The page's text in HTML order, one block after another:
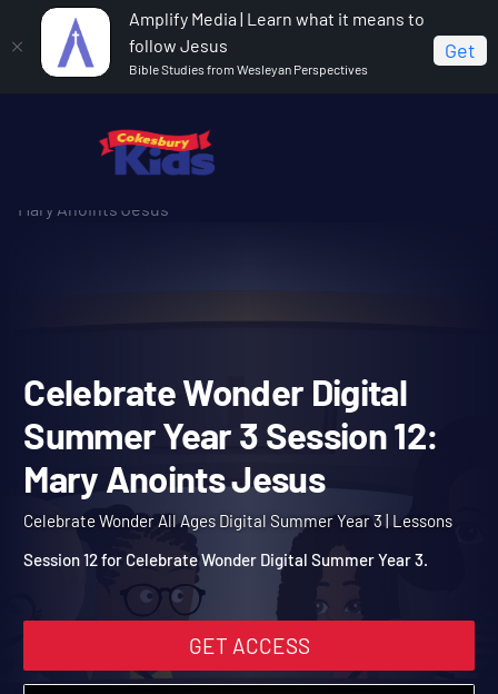
Amplify Media | Learn what it means to
follow Jesus
Bible Studies from Wesleyan Perspectives
Get
Celebrate Wonder All Ages Digital Summer Year 3
Celebrate Wonder Digital Summer Year 3 Session 12:
Mary Anoints Jesus
Celebrate Wonder Digital
Summer Year 3 Session
Mary Anoints Jesus
Celebrate Wonder All Ages Digital Summer Year 3 | Lessons
Session 12 for Celebrate Wonder Digital Summer Year 3.
GET ACCESS